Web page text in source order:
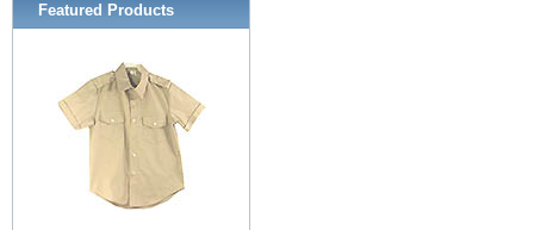
Featured Products